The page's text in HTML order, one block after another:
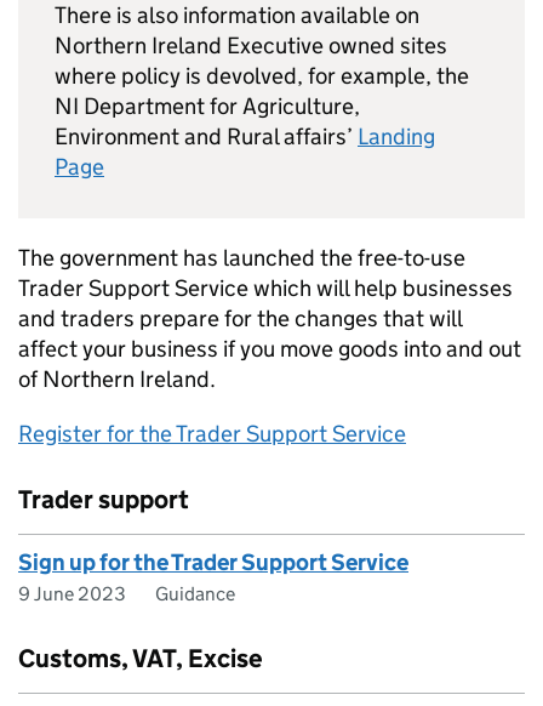
There is also information available on
Northern Ireland Executive owned sites
where policy is devolved, for example, the
NI Department for Agriculture,
Environment and Rural affairs’ Landing
Page
The government has launched the free-to-use
Trader Support Service which will help businesses
and traders prepare for the changes that will
affect your business if you move goods into and out
of Northern Ireland.
Register for the Trader Support Service
Trader support
Sign up for the Trader Support Service
9 June 2023 Guidance
Customs, VAT, Excise